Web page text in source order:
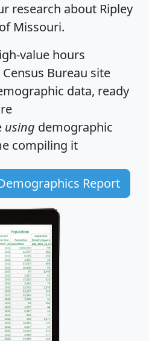
research about Ripley
Missouri.
value hours
Bureau site
data, ready
using demographic
compiling it
Report